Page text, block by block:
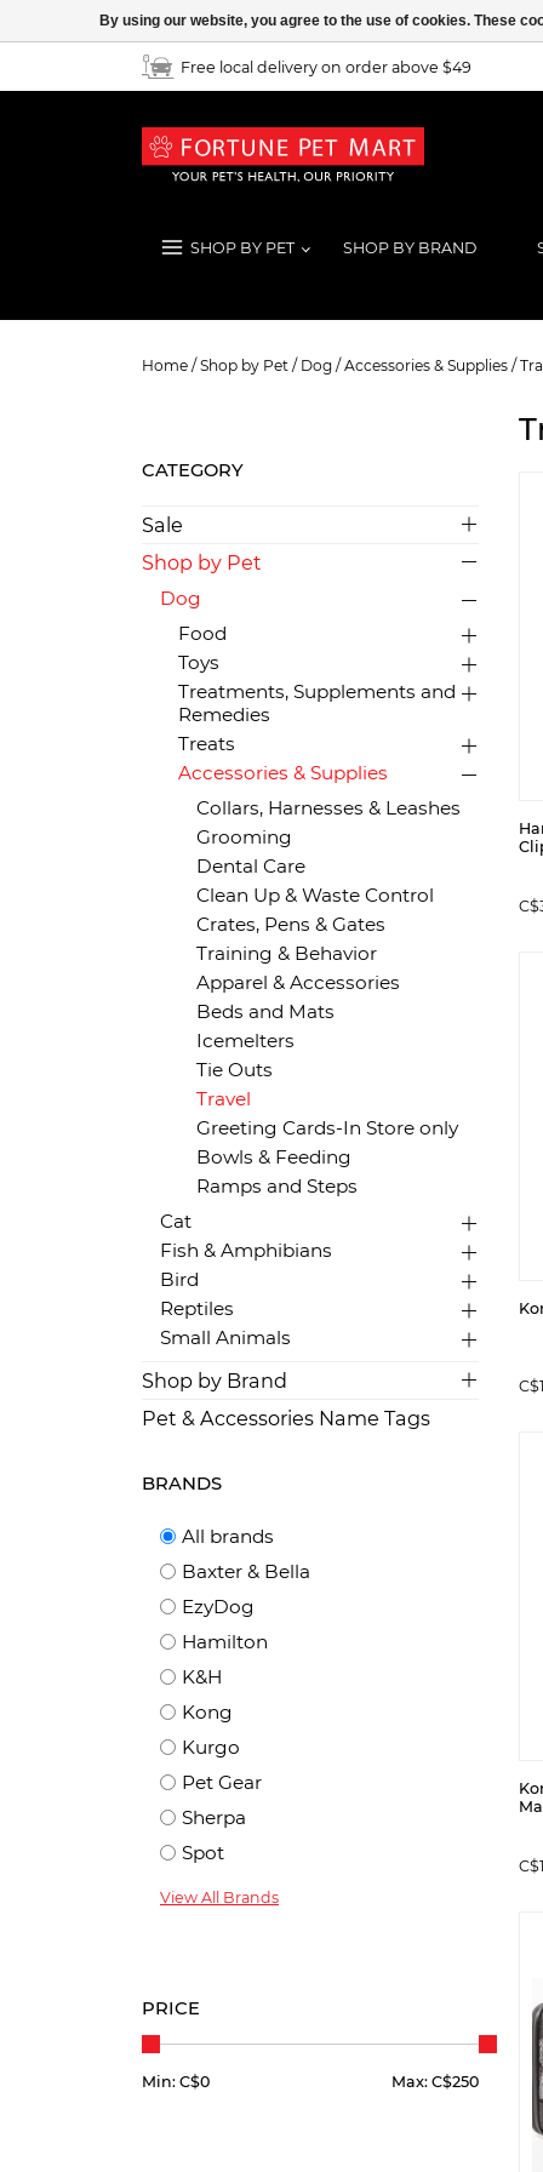
Free local delivery on order above $49
SHOP BY PET SHOP BY BRAND
Home / Shop by Pet / Dog / Accessories & Supplies /
CATEGORY
Sale
Shop by Pet
Dog
Food
Toys
Treatments, Supplements and
Remedies
Treats
Accessories & Supplies
Collars, Harnesses & Leashes
Grooming
Dental Care
Clean Up & Waste Control
Crates, Pens & Gates
Training & Behavior
Apparel & Accessories
Beds and Mats
Icemelters
Tie Outs
Travel
Greeting Cards-In Store only
Bowls & Feeding
Ramps and Steps
Cat
Fish & Amphibians
Bird
Reptiles
Small Animals
Shop by Brand
Pet & Accessories Name Tags
BRANDS
All brands
Baxter & Bella
EzyDog
Hamilton
K&H
Kong
Kurgo
Pet Gear
Sherpa
Spot
View All Brands
PRICE
Min: C$0 Max: C$250
By using our website, you agree to the use of cookies. These